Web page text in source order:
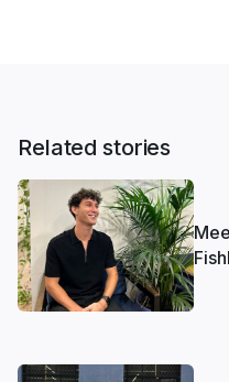
Related stories